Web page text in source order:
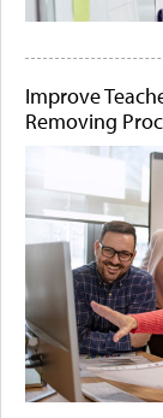
Improve
Removing